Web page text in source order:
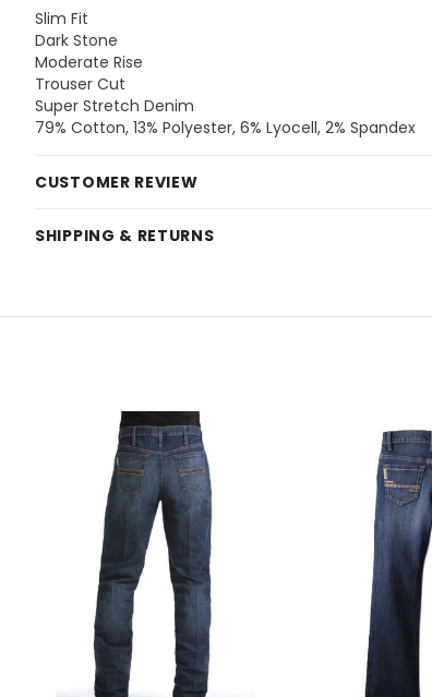
Slim Fit
Dark Stone
Moderate Rise
Trouser Cut
Super Stretch Denim
79% Cotton, 13% Polyester, 6% Lyocell, 2% Spandex
CUSTOMER REVIEW
SHIPPING & RETURNS